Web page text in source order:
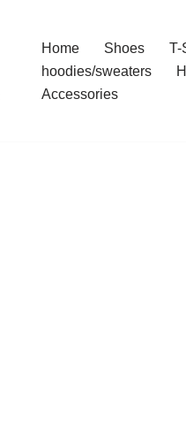
Home Shoes T-
hoodies/sweaters
Accessories